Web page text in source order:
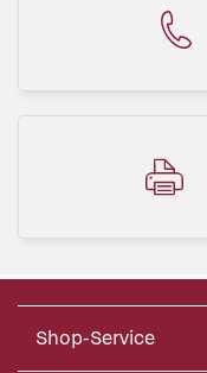
Shop-Service